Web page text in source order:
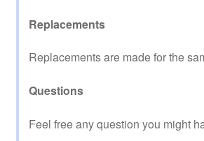
Replacements
Replacements are made for the
Questions
Feel free any question you might